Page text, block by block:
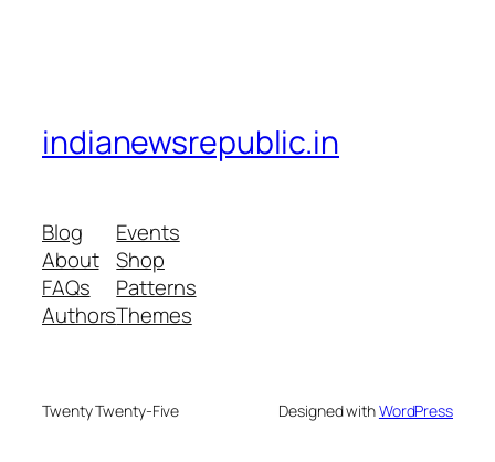
indianewsrepublic.in
Blog
About
FAQs
Authors
Events
Shop
Patterns
Themes
Twenty Twenty-Five Designed withWordPress